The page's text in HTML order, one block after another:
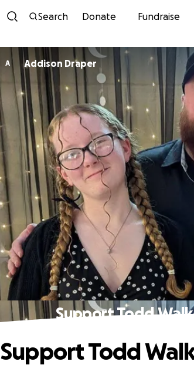
Search Donate Fundraise
A Addison Draper
Support Todd
Support Todd